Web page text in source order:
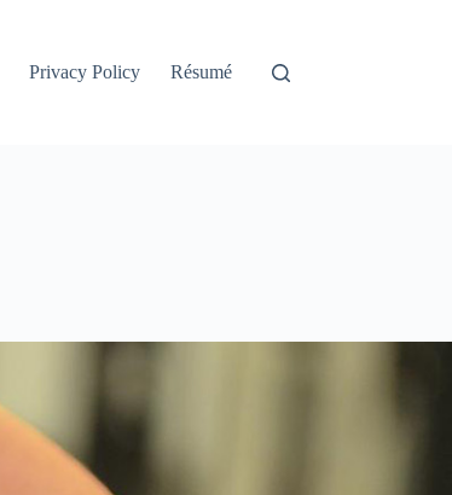
Privacy Policy Résumé